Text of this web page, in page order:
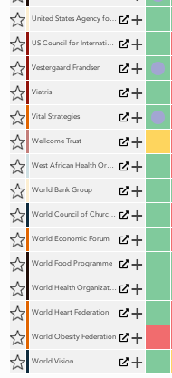
United States Agency for International Development (USAID) +
US Council for International Business (USCIB) +
Vestergaard Frandsen +
Viatris +
Vital Strategies +
Wellcome Trust +
West African Health Organization (WAHO) +
World Bank Group +
World Council of Churches (WCC) +
World Economic Forum +
World Food Programme +
World Health Organization (WHO) +
World Heart Federation +
World Obesity Federation +
World Vision +